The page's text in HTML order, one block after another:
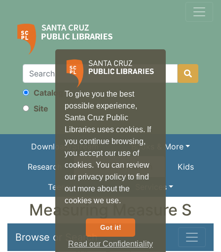
To give you the best
possible experience,
Santa Cruz Public
Libraries uses cookies. If
you continue browsing,
you accept our use of
cookies. You can review
our privacy policy to find
out more about the
cookies we use.
Got it!
Read our Confidentiality
Search
Catalog
Site
Download/Stream Books & More
Research Local Information Kids
Teens Services
Measuring Measure S
Browse or Search